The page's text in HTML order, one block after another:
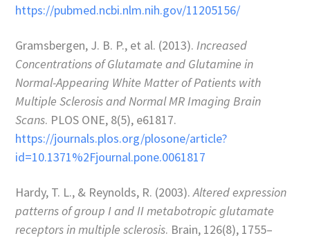
https://pubmed.ncbi.nlm.nih.gov/11205156/
Gramsbergen, J. B. P., et al. (2013).Increased
Concentrations of Glutamate and Glutamine in
Normal-Appearing White Matter of Patients with
Multiple Sclerosis and Normal MR Imaging Brain
Scans. PLOS ONE, 8(5), e61817.
https://journals.plos.org/plosone/article?
id=10.1371%2Fjournal.pone.0061817
Hardy, T. L., & Reynolds, R. (2003).Altered expression
patterns of group I and II metabotropic glutamate
receptors in multiple sclerosis. Brain, 126(8), 1755–